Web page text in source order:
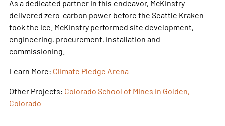
As a dedicated partner in this endeavor, McKinstry
delivered zero-carbon power before the Seattle Kraken
took the ice. McKinstry performed site development,
engineering, procurement, installation and
commissioning.
Learn More: Climate Pledge Arena
Other Projects: Colorado School of Mines in Golden,
Colorado